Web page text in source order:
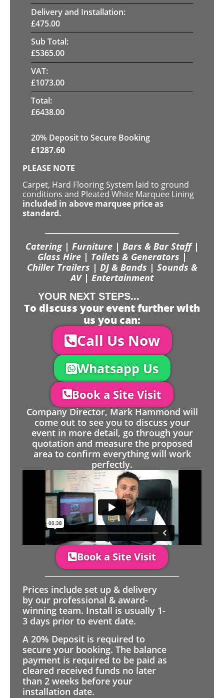
Delivery and Installation:
£475.00
Sub Total:
£5365.00
VAT:
£1073.00
Total:
£6438.00
20% Deposit to Secure Booking
£1287.60
PLEASE NOTE
Carpet, Hard Flooring System laid to ground
conditions and Pleated White Marquee Lining
included in above marquee price as
standard.
Catering | Furniture | Bars & Bar Staff |
Glass Hire | Toilets & Generators |
Chiller Trailers | DJ & Bands | Sounds &
AV | Entertainment
YOUR NEXT STEPS...
To discuss your event further with
us you can:
Call Us Now
Whatsapp Us
Book a Site Visit
Company Director, Mark Hammond will
come out to see you to discuss your
event in more detail, go through your
quotation and measure the proposed
area to confirm everything will work
perfectly.
Book a Site Visit
Prices include set up & delivery
by our professional & award-
winning team. Install is usually 1-
3 days prior to event date.
A 20% Deposit is required to
secure your booking. The balance
payment is required to be paid as
cleared received funds no later
than 2 weeks before your
installation date.